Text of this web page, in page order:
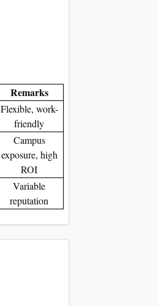
Remarks
Flexible, work-
friendly
Campus
exposure, high
ROI
Variable
reputation